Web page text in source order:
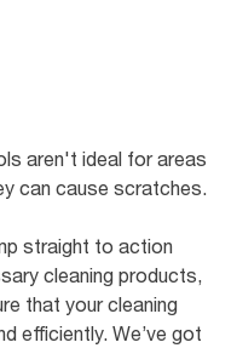
aren't ideal for areas
can cause scratches.
straight to action
cleaning products,
that your cleaning
efficiently. We’ve got